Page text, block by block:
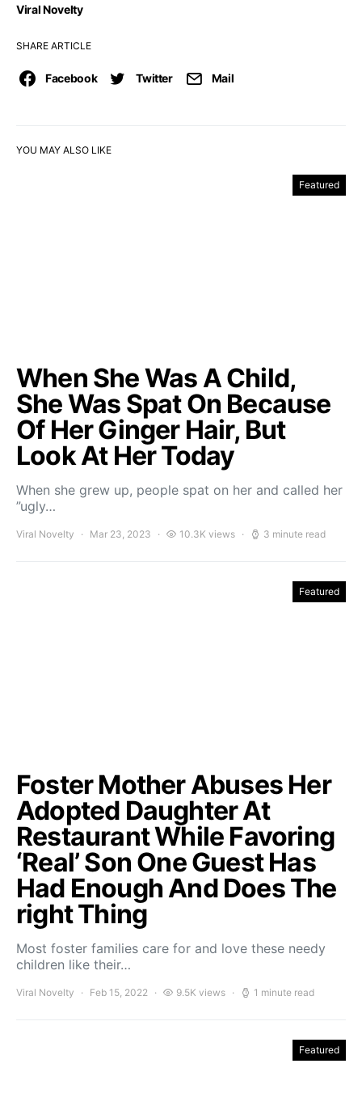
Viral Novelty
SHARE ARTICLE
Facebook Twitter Mail
YOU MAY ALSO LIKE
Featured
When She Was A Child,
She Was Spat On Because
Of Her Ginger Hair, But
Look At Her Today
When she grew up, people spat on her and called her
”ugly…
Viral Novelty Mar 23, 2023 10.3K views 3 minute read
Featured
Foster Mother Abuses Her
Adopted Daughter At
Restaurant While Favoring
‘Real’ Son One Guest Has
Had Enough And Does The
right Thing
Most foster families care for and love these needy
children like their…
Viral Novelty Feb 15, 2022 9.5K views 1 minute read
Featured